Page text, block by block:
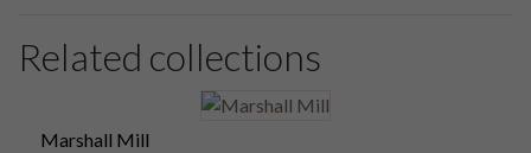
Related collections
Marshall Mill